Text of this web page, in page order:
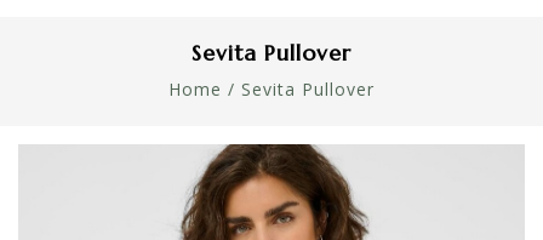
Sevita Pullover
Home / Sevita Pullover